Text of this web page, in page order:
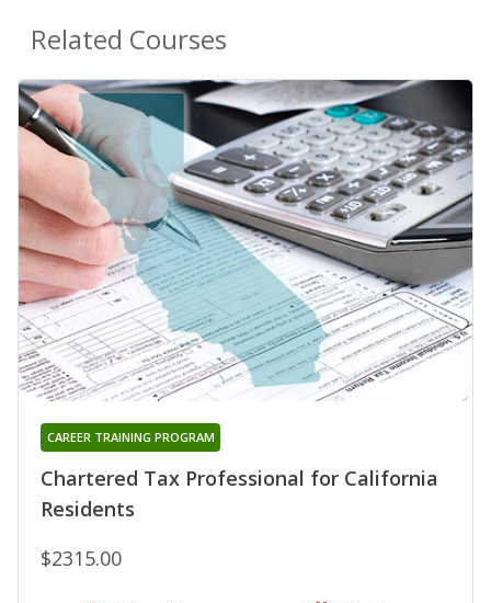
Related Courses
Chartered Tax Professional for California
Residents
CAREER TRAINING PROGRAM
$2315.00